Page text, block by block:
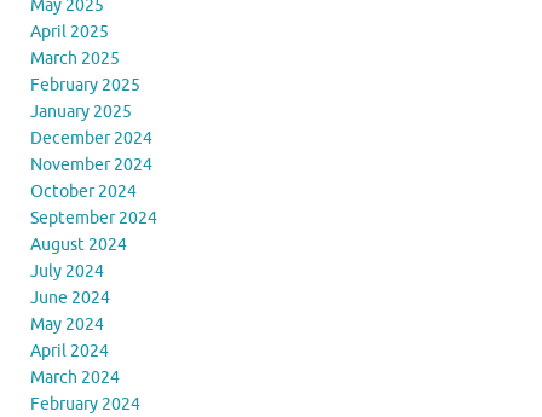
May 2025
April 2025
March 2025
February 2025
January 2025
December 2024
November 2024
October 2024
September 2024
August 2024
July 2024
June 2024
May 2024
April 2024
March 2024
February 2024